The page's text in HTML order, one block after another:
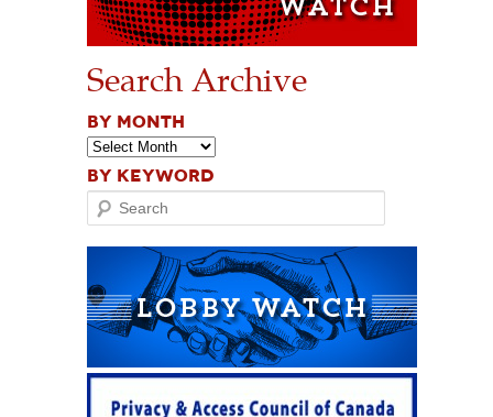
Search Archive
BY MONTH
BY KEYWORD
Search